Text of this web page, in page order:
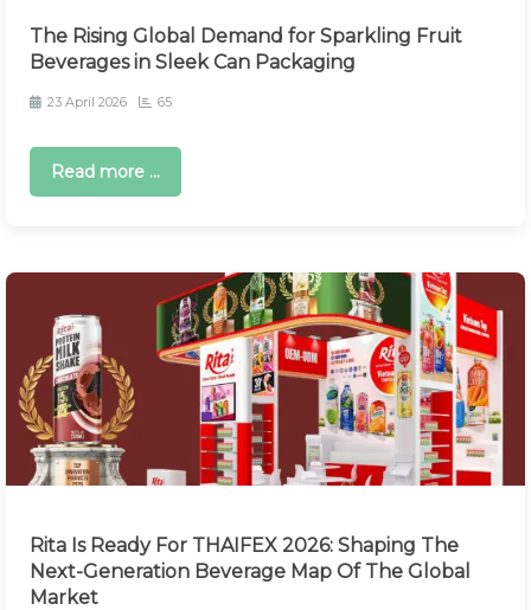
The Rising Global Demand for Sparkling Fruit
Beverages in Sleek Can Packaging
23 April 2026 65
Read more ...
Rita Is Ready For THAIFEX 2026: Shaping The
Next-Generation Beverage Map Of The Global
Market